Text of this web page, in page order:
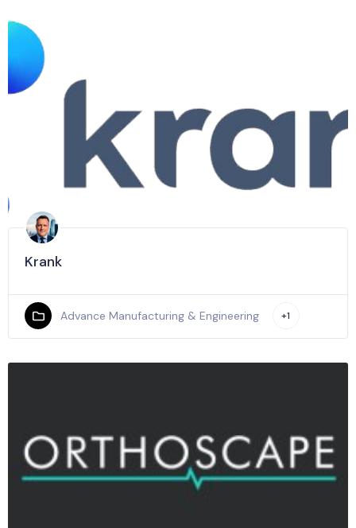
Krank
Advance Manufacturing & Engineering +1